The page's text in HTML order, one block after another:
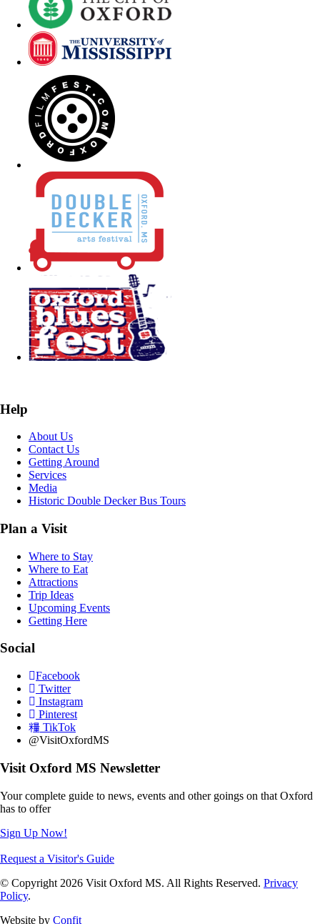
Help
About Us
Contact Us
Getting Around
Services
Media
Historic Double Decker Bus Tours
Plan a Visit
Where to Stay
Where to Eat
Attractions
Trip Ideas
Upcoming Events
Getting Here
Social
Facebook
Twitter
Instagram
Pinterest
TikTok
@VisitOxfordMS
Visit Oxford MS Newsletter
Your complete guide to news, events and other goings on that Oxford
has to offer
Sign Up Now!
Request a Visitor's Guide
© Copyright 2026 Visit Oxford MS. All Rights Reserved. Privacy
Policy.
Website by Confit